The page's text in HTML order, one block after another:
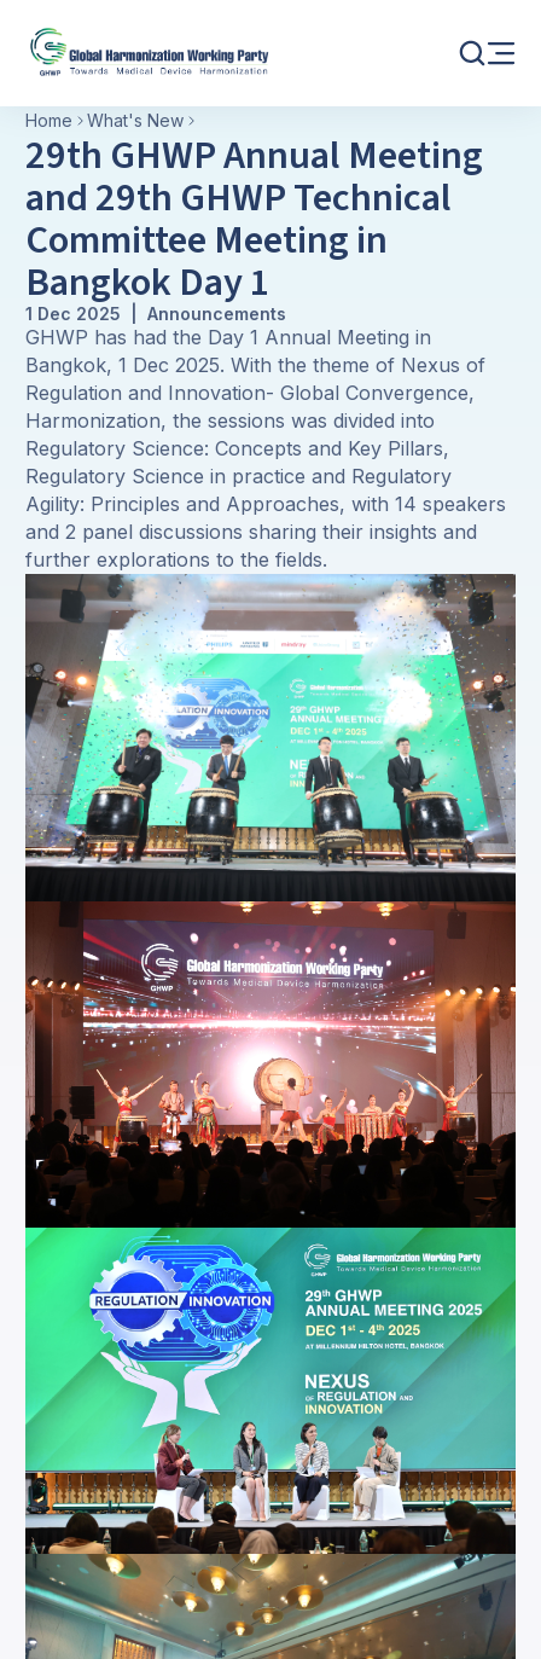
Home What's New
29th GHWP Annual Meeting
and 29th GHWP Technical
Committee Meeting in
Bangkok Day 1
1 Dec 2025 | Announcements
GHWP has had the Day 1 Annual Meeting in
Bangkok, 1 Dec 2025. With the theme of Nexus of
Regulation and Innovation- Global Convergence,
Harmonization, the sessions was divided into
Regulatory Science: Concepts and Key Pillars,
Regulatory Science in practice and Regulatory
Agility: Principles and Approaches, with 14 speakers
and 2 panel discussions sharing their insights and
further explorations to the fields.